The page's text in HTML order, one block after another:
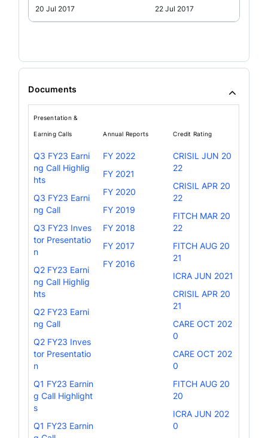
20 Jul 2017 22 Jul 2017
Documents
Presentation &
Earning Calls Annual Reports Credit Rating
Q3 FY23 Earni
ng Call Highlig
hts
Q3 FY23 Earni
ng Call
Q3 FY23 Inves
tor Presentatio
n
Q2 FY23 Earni
ng Call Highlig
hts
Q2 FY23 Earni
ng Call
Q2 FY23 Inves
tor Presentatio
n
Q1 FY23 Earnin
g Call Highlight
s
Q1 FY23 Earnin
FY 2022
FY 2021
FY 2020
FY 2019
FY 2018
FY 2017
FY 2016
CRISIL JUN 20
22
CRISIL APR 20
22
FITCH MAR 20
22
FITCH AUG 20
21
ICRA JUN 2021
CRISIL APR 20
21
CARE OCT 202
0
CARE OCT 202
0
FITCH AUG 20
20
ICRA JUN 202
0